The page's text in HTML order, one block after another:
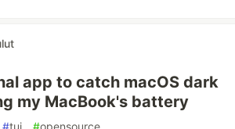
app to catch macOS dark
my MacBook's battery
#tui #opensource